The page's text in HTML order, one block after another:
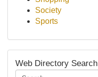
Society
Sports
Web Directory Search